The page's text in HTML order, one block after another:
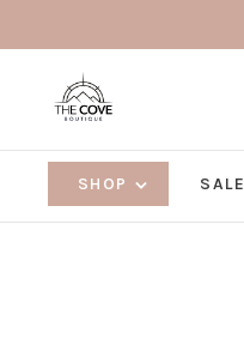
SHOP SALE